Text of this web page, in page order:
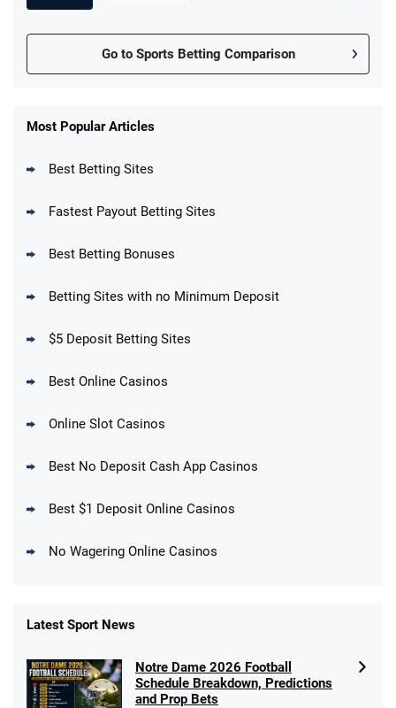
Go to Sports Betting Comparison
New Users – Bet $5 Get $200 in Bet
Up To $1500 in Bonus Bets Paid Back if
Get $150 in Bonus Bets *Paid Within 14
10 x $100 bet match in FanCash
T&Cs apply
/5
Most Popular Articles
Best Betting Sites
Fastest Payout Betting Sites
Best Betting Bonuses
Betting Sites with no Minimum Deposit
$5 Deposit Betting Sites
Best Online Casinos
Online Slot Casinos
Best No Deposit Cash App Casinos
Best $1 Deposit Online Casinos
No Wagering Online Casinos
Latest Sport News
Notre Dame 2026 Football
Schedule Breakdown, Predictions
and Prop Bets